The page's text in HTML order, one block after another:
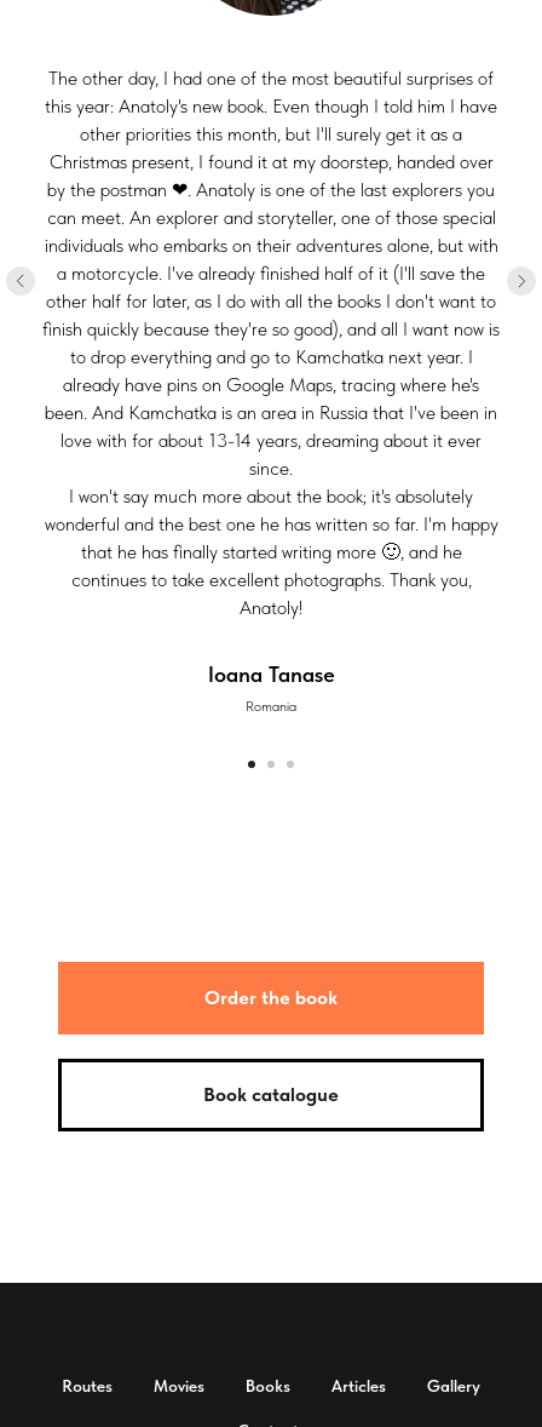
The other day, I had one of the most beautiful surprises of
this year: Anatoly's new book. Even though I told him I have
other priorities this month, but I'll surely get it as a
Christmas present, I found it at my doorstep, handed over
by the postman ❤. Anatoly is one of the last explorers you
can meet. An explorer and storyteller, one of those special
individuals who embarks on their adventures alone, but with
a motorcycle. I've already finished half of it (I'll save the
other half for later, as I do with all the books I don't want to
finish quickly because they're so good), and all I want now is
to drop everything and go to Kamchatka next year. I
already have pins on Google Maps, tracing where he's
been. And Kamchatka is an area in Russia that I've been in
love with for about 13-14 years, dreaming about it ever
since.
I won't say much more about the book; it's absolutely
wonderful and the best one he has written so far. I'm happy
that he has finally started writing more 🙂, and he
continues to take excellent photographs. Thank you,
Anatoly!
Ioana Tanase
Romania
Order the book
Book catalogue
Routes Movies Books Articles Gallery